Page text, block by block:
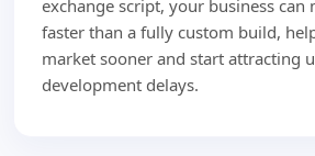
exchange script, your business can
faster than a fully custom build,
market sooner and start attracting
development delays.